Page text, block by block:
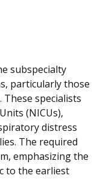
subspecialty
particularly those
specialists
(NICUs),
distress
The required
emphasizing the
to the earliest